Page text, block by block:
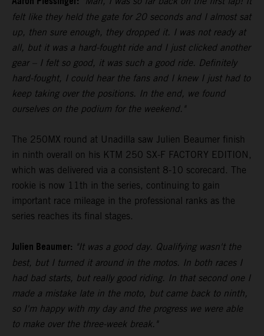
felt like they held the gate for 20 seconds and I almost sat
up, then sure enough, they dropped it. I was not ready at
all, but it was a hard-fought ride and I just clicked another
gear – I felt so good, it was such a good ride. Definitely
hard-fought, I could hear the fans and I knew I just had to
keep taking over the positions. In the end, we found
ourselves on the podium for the weekend."
The 250MX round at Unadilla saw Julien Beaumer finish
in ninth overall on his KTM 250 SX-F FACTORY EDITION,
which was delivered via a consistent 8-10 scorecard. The
rookie is now 11th in the series, continuing to gain
important race mileage in the professional ranks as the
series reaches its final stages.
Julien Beaumer: "It was a good day. Qualifying wasn't the
best, but I turned it around in the motos. In both races I
had bad starts, but really good riding. In that second one I
made a mistake late in the moto, but came back to ninth,
so I'm happy with my day and the progress we were able
to make over the three-week break."